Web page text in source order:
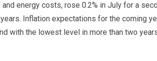
energy costs, rose 0.2% in July for a
Inflation expectations for the coming
with the lowest level in more than two